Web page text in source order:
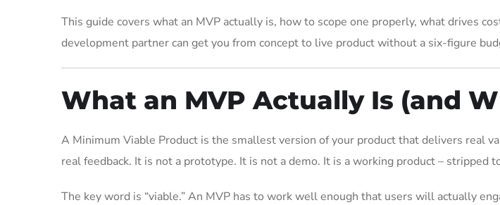
This guide covers what an MVP actually is, how to scope one properly, what drives
development partner can get you from concept to live product without a six-figure
What an MVP Actually Is (and
A Minimum Viable Product is the smallest version of your product that delivers real
real feedback. It is not a prototype. It is not a demo. It is a working product – stripped
The key word is “viable.” An MVP has to work well enough that users will actually